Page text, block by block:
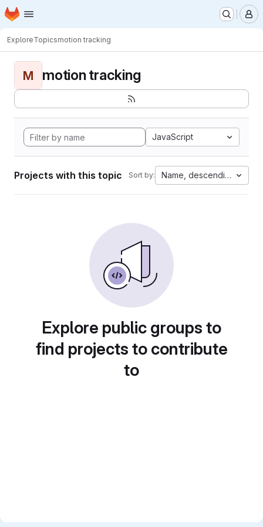
Skip to main content
Homepage
ExploreTopicsmotion tracking
M motion tracking
JavaScript
Projects with this topic Sort by: Name, descending
Explore public groups to
find projects to contribute
to